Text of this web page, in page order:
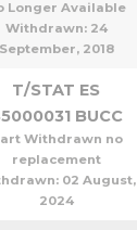
Longer Available
Withdrawn: 24
September, 2018
T/STAT ES
BUCC
Withdrawn no
replacement
02 August,
2024